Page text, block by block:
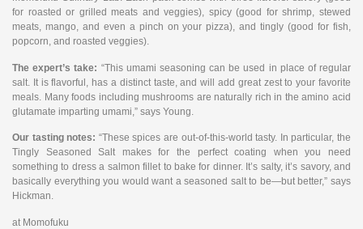
for roasted or grilled meats and veggies), spicy (good for shrimp, stewed
meats, mango, and even a pinch on your pizza), and tingly (good for fish,
popcorn, and roasted veggies).
The expert’s take: “This umami seasoning can be used in place of regular
salt. It is flavorful, has a distinct taste, and will add great zest to your favorite
meals. Many foods including mushrooms are naturally rich in the amino acid
glutamate imparting umami,” says Young.
Our tasting notes: “These spices are out-of-this-world tasty. In particular, the
Tingly Seasoned Salt makes for the perfect coating when you need
something to dress a salmon fillet to bake for dinner. It’s salty, it’s savory, and
basically everything you would want a seasoned salt to be—but better,” says
Hickman.
at Momofuku